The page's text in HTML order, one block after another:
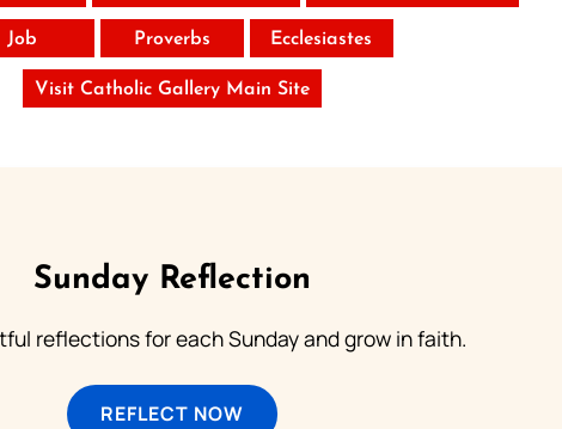
Job Proverbs Ecclesiastes
Visit Catholic Gallery Main Site
Sunday Reflection
reflections for each Sunday and grow in faith.
REFLECT NOW